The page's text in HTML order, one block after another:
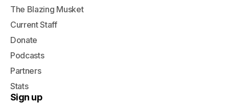
The Blazing Musket
Current Staff
Donate
Podcasts
Partners
Stats
Sign up